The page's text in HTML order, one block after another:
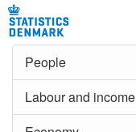
People
Labour and income